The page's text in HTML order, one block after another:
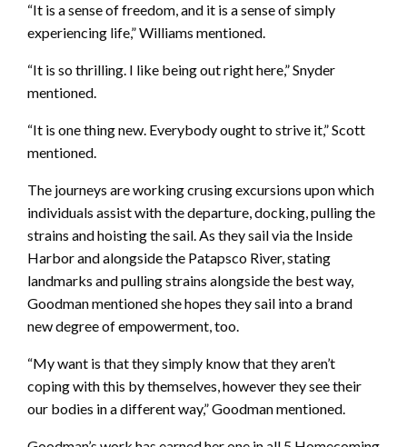
“It is a sense of freedom, and it is a sense of simply
experiencing life,” Williams mentioned.
“It is so thrilling. I like being out right here,” Snyder
mentioned.
“It is one thing new. Everybody ought to strive it,” Scott
mentioned.
The journeys are working crusing excursions upon which
individuals assist with the departure, docking, pulling the
strains and hoisting the sail. As they sail via the Inside
Harbor and alongside the Patapsco River, stating
landmarks and pulling strains alongside the best way,
Goodman mentioned she hopes they sail into a brand
new degree of empowerment, too.
“My want is that they simply know that they aren’t
coping with this by themselves, however they see their
our bodies in a different way,” Goodman mentioned.